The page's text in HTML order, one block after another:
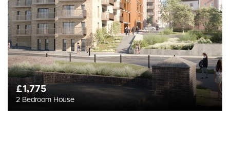
£1,775
2 Bedroom House